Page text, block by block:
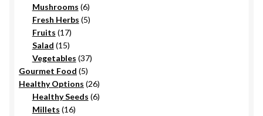
Mushrooms 66
products
Fresh Herbs 55
Fruits 1717
products
Salad 1515
products
Vegetables 3737
Gourmet Food 55
products
Healthy Options 2626
products
Healthy Seeds 66
Millets 1616